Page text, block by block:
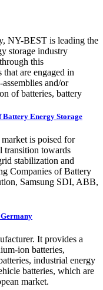
NY-BEST is leading the
storage industry
this
are engaged in
and/or
of batteries, battery
Battery Energy Storage
is poised for
transition towards
stabilization and
Companies of Battery
Samsung SDI, ABB,
Germany
It provides a
ion batteries,
industrial energy
batteries, which are
market.